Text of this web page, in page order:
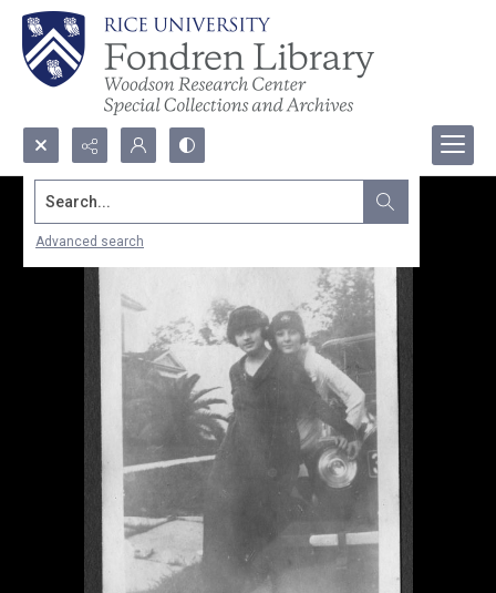
Search...
Advanced search